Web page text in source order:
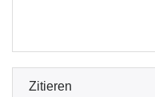
Zitieren